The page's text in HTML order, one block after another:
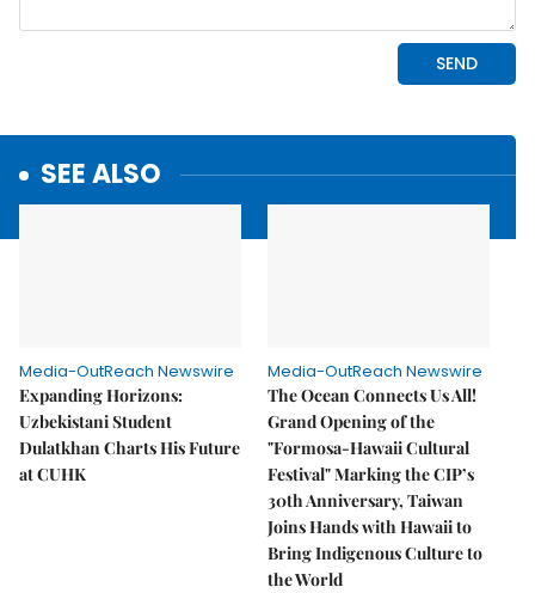
SEE ALSO
Media-OutReach Newswire
Expanding Horizons:
Uzbekistani Student
Dulatkhan Charts His Future
at CUHK
Media-OutReach Newswire
The Ocean Connects Us All!
Grand Opening of the
"Formosa-Hawaii Cultural
Festival" Marking the CIP’s
30th Anniversary, Taiwan
Joins Hands with Hawaii to
Bring Indigenous Culture to
the World